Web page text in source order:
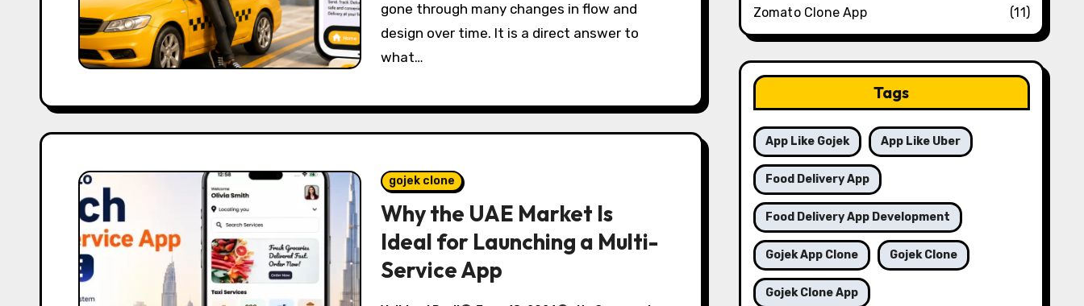
gone through many changes in flow and
design over time. It is a direct answer to
what…
gojek clone
Why the UAE Market Is
Ideal for Launching a Multi-
Service App
Zomato Clone App (11)
Tags
App Like Gojek App Like Uber
Food Delivery App
Food Delivery App Development
Gojek App Clone Gojek Clone
Gojek Clone App